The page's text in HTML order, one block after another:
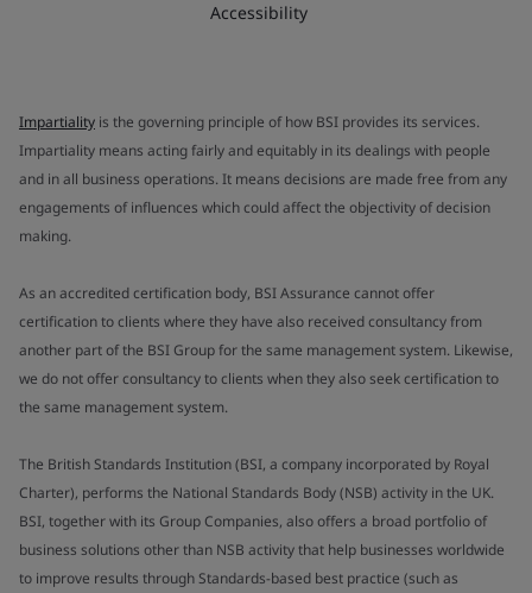
Accessibility
Impartiality is the governing principle of how BSI provides its services.
Impartiality means acting fairly and equitably in its dealings with people
and in all business operations. It means decisions are made free from any
engagements of influences which could affect the objectivity of decision
making.
As an accredited certification body, BSI Assurance cannot offer
certification to clients where they have also received consultancy from
another part of the BSI Group for the same management system. Likewise,
we do not offer consultancy to clients when they also seek certification to
the same management system.
The British Standards Institution (BSI, a company incorporated by Royal
Charter), performs the National Standards Body (NSB) activity in the UK.
BSI, together with its Group Companies, also offers a broad portfolio of
business solutions other than NSB activity that help businesses worldwide
to improve results through Standards-based best practice (such as